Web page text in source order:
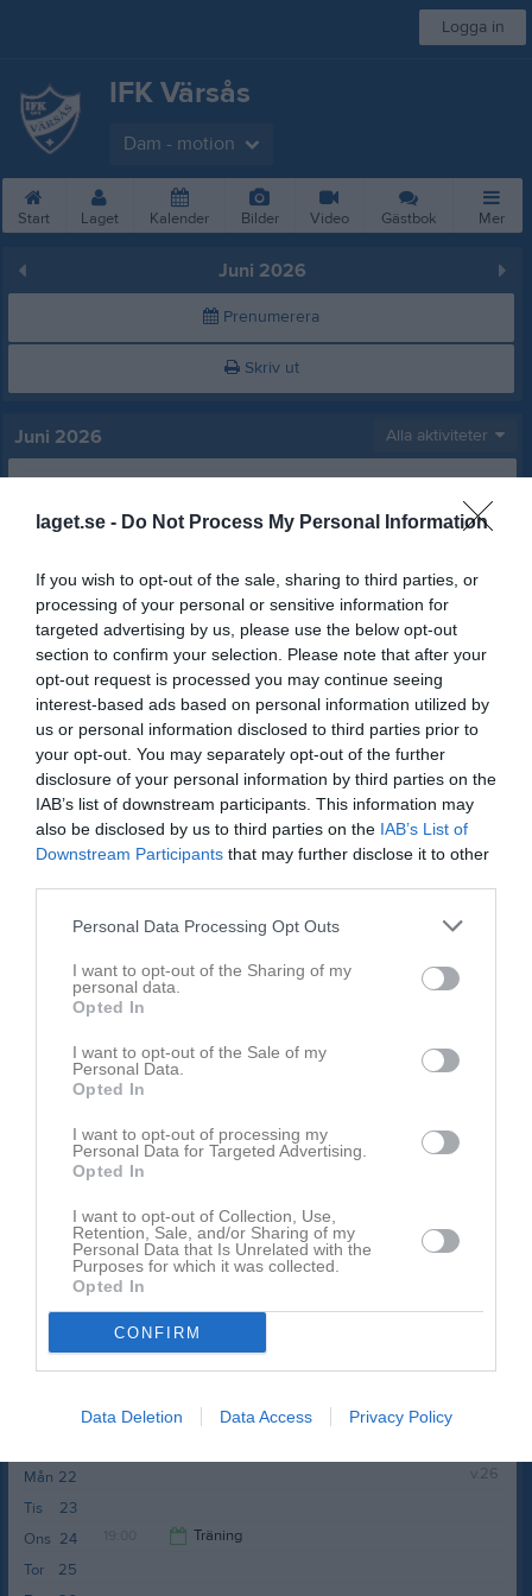
laget.se - Do Not Process My Personal Information
If you wish to opt-out of the sale, sharing to third parties, or
processing of your personal or sensitive information for
targeted advertising by us, please use the below opt-out
section to confirm your selection. Please note that after your
opt-out request is processed you may continue seeing
interest-based ads based on personal information utilized by
us or personal information disclosed to third parties prior to
your opt-out. You may separately opt-out of the further
disclosure of your personal information by third parties on the
IAB’s list of downstream participants. This information may
also be disclosed by us to third parties on the IAB’s List of
Downstream Participants that may further disclose it to other
Personal Data Processing Opt Outs
I want to opt-out of the Sharing of my
personal data.
Opted In
I want to opt-out of the Sale of my
Personal Data.
Opted In
I want to opt-out of processing my
Personal Data for Targeted Advertising.
Opted In
I want to opt-out of Collection, Use,
Retention, Sale, and/or Sharing of my
Personal Data that Is Unrelated with the
Purposes for which it was collected.
Opted In
CONFIRM
Data Deletion Data Access Privacy Policy
Logga in
IFK Värsås
Dam - motion
Start Laget Kalender Bilder Video Gästbok Mer
Juni 2026
Prenumerera
Skriv ut
Juni 2026 Alla aktiviteter
2
Tis
20:00
4
Tor
5
Fre
7
Sön
8
Mån
v.24
9
Tis
Ons 19:00 Träning
20:00
11
Tor
12
Fre
13
Lör
14
Sön
15
17
19:00 Träning
värsås ip
Övrig platsinfo:7-manna
Anteckning:
18
22
Mån
v.26
23
Tis
24
Ons Träning
25
Tor